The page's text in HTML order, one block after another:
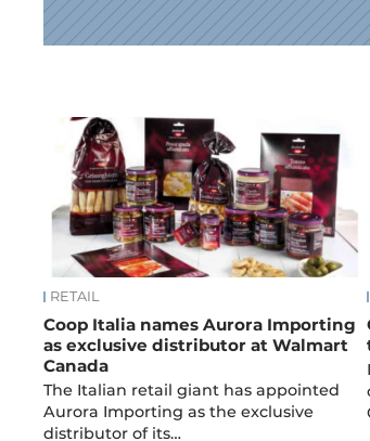
News
RETAIL
Coop Italia names Aurora Importing
as exclusive distributor at Walmart
Canada
The Italian retail giant has appointed
Aurora Importing as the exclusive
distributor of its…